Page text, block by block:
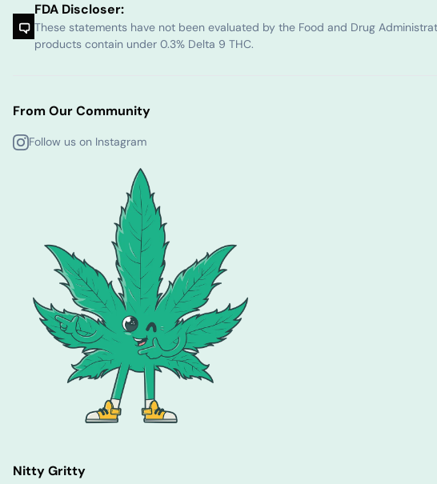
FDA Discloser:
These statements have not been evaluated by the Food and Drug
products contain under 0.3% Delta 9 THC.
From Our Community
Follow us on Instagram
Nitty Gritty